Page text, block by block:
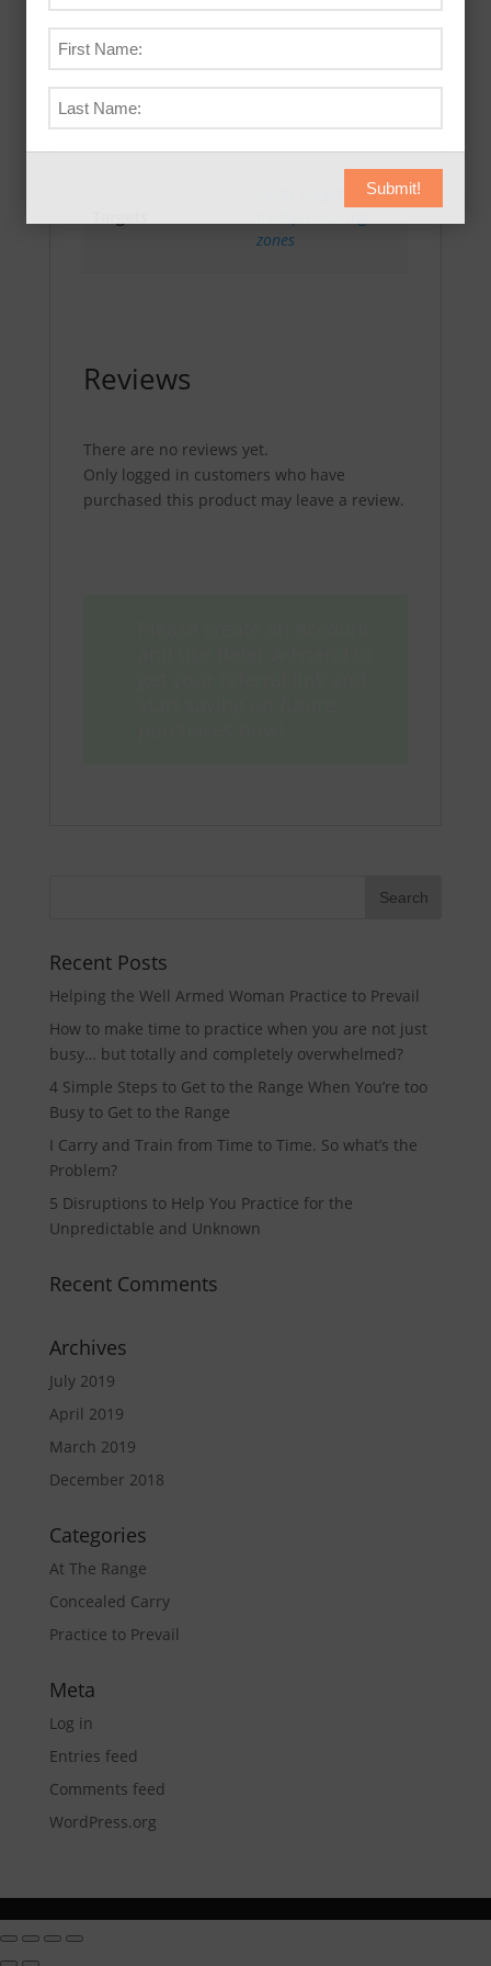
Drill Scoring
Method
HIP – Score # of hits
Shooter
Movement
Stationary shooter
Single target with
zones
Reviews
There are no reviews yet.
Only logged in customers who have
purchased this product may leave a review.
Recent Posts
Helping the Well Armed Woman Practice to Prevail
How to make time to practice when you are not just
busy… but totally and completely overwhelmed?
4 Simple Steps to Get to the Range When You’re too
Busy to Get to the Range
I Carry and Train from Time to Time. So what’s the
Problem?
5 Disruptions to Help You Practice for the
Unpredictable and Unknown
Recent Comments
Archives
July 2019
April 2019
March 2019
December 2018
Categories
At The Range
Concealed Carry
Practice to Prevail
Meta
Log in
Entries feed
Comments feed
WordPress.org
Submit!